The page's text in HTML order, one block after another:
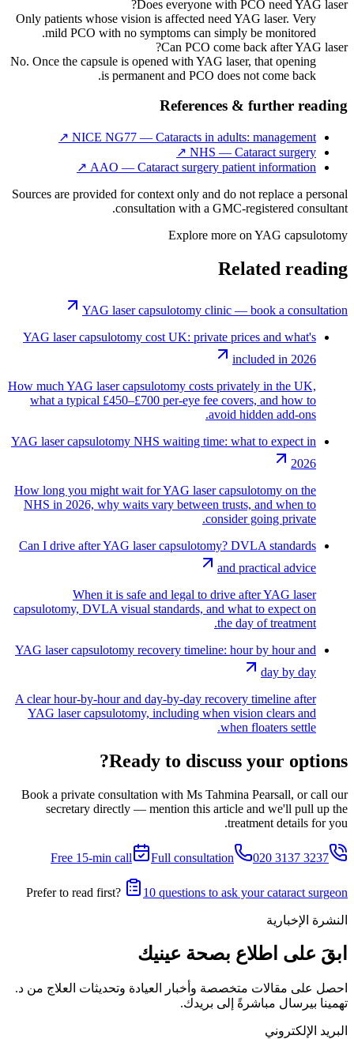
Does everyone with PCO need YAG laser?
Only patients whose vision is affected need YAG laser. Very
mild PCO with no symptoms can simply be monitored.
Can PCO come back after YAG laser?
No. Once the capsule is opened with YAG laser, that opening
is permanent and PCO does not come back.
References & further reading
NICE NG77 — Cataracts in adults: management
↗
NHS — Cataract surgery
↗
AAO — Cataract surgery patient information
↗
Sources are provided for context only and do not replace a personal
consultation with a GMC-registered consultant.
Explore more on YAG capsulotomy
Related reading
YAG laser capsulotomy clinic — book a consultation
YAG laser capsulotomy cost UK: private prices and what's
included in 2026
How much YAG laser capsulotomy costs privately in the UK,
what a typical £450–£700 per-eye fee covers, and how to
avoid hidden add-ons.
YAG laser capsulotomy NHS waiting time: what to expect in
2026
How long you might wait for YAG laser capsulotomy on the
NHS in 2026, why waits vary between trusts, and when to
consider going private.
Can I drive after YAG laser capsulotomy? DVLA standards
and practical advice
When it is safe and legal to drive after YAG laser
capsulotomy, DVLA visual standards, and what to expect on
the day of treatment.
YAG laser capsulotomy recovery timeline: hour by hour and
day by day
A clear hour-by-hour and day-by-day recovery timeline after
YAG laser capsulotomy, including when vision clears and
when floaters settle.
Ready to discuss your options?
Book a private consultation with Ms Tahmina Pearsall, or call our
secretary directly — mention this article and we'll pull up the
treatment details for you.
Free 15-min call Full consultation 020 3137 3237
Prefer to read first? 10 questions to ask your cataract surgeon
النشرة الإخبارية
ابقَ على اطلاع بصحة عينيك
احصل على مقالات متخصصة وأخبار العيادة وتحديثات العلاج من د.
تهمينا بيرسال مباشرةً إلى بريدك.
البريد الإلكتروني